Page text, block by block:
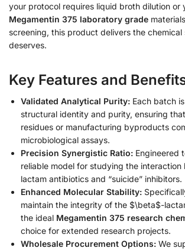
your protocol requires liquid broth dilution or
Megamentin 375 laboratory grade
screening, this product delivers the
deserves.
Key Features and
Validated Analytical Purity: Each batch
structural identity and purity, ensuring
residues or manufacturing byproducts
microbiological assays.
Precision Synergistic Ratio: Engineered
reliable model for studying the
lactam antibiotics and “suicide” inhibitors.
Enhanced Molecular Stability:
maintain the integrity of the $\beta$-
the ideal Megamentin 375 research
choice for extended research projects.
Wholesale Procurement Options: We